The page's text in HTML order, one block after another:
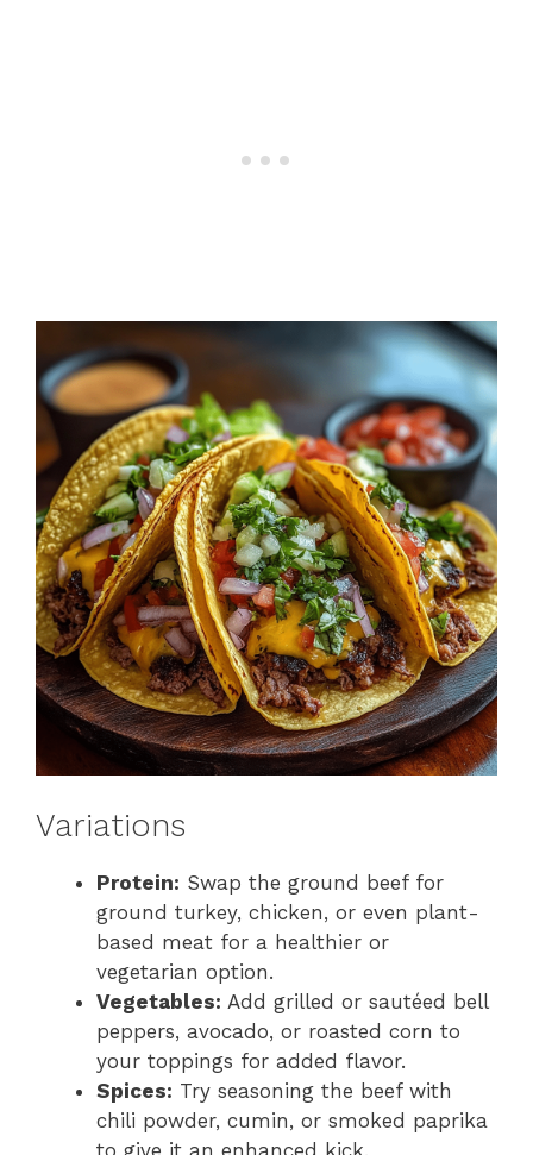
Variations
Protein: Swap the ground beef for
ground turkey, chicken, or even plant-
based meat for a healthier or
vegetarian option.
Vegetables: Add grilled or sautéed bell
peppers, avocado, or roasted corn to
your toppings for added flavor.
Spices: Try seasoning the beef with
chili powder, cumin, or smoked paprika
to give it an enhanced kick.